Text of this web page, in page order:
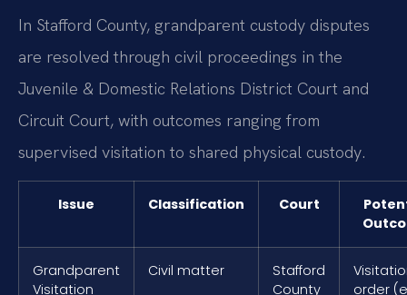
In Stafford County, grandparent custody disputes
are resolved through civil proceedings in the
Juvenile & Domestic Relations District Court and
Circuit Court, with outcomes ranging from
supervised visitation to shared physical custody.
Issue Classification Court
Grandparent
Visitation
Civil matter
Stafford
County
order